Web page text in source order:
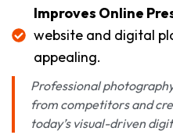
Improves Online
website and digital
appealing.
Professional
from competitors and
today’s visual-driven